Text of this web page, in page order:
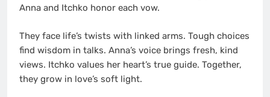
Anna and Itchko honor each vow.
They face life’s twists with linked arms. Tough choices
find wisdom in talks. Anna’s voice brings fresh, kind
views. Itchko values her heart’s true guide. Together,
they grow in love’s soft light.